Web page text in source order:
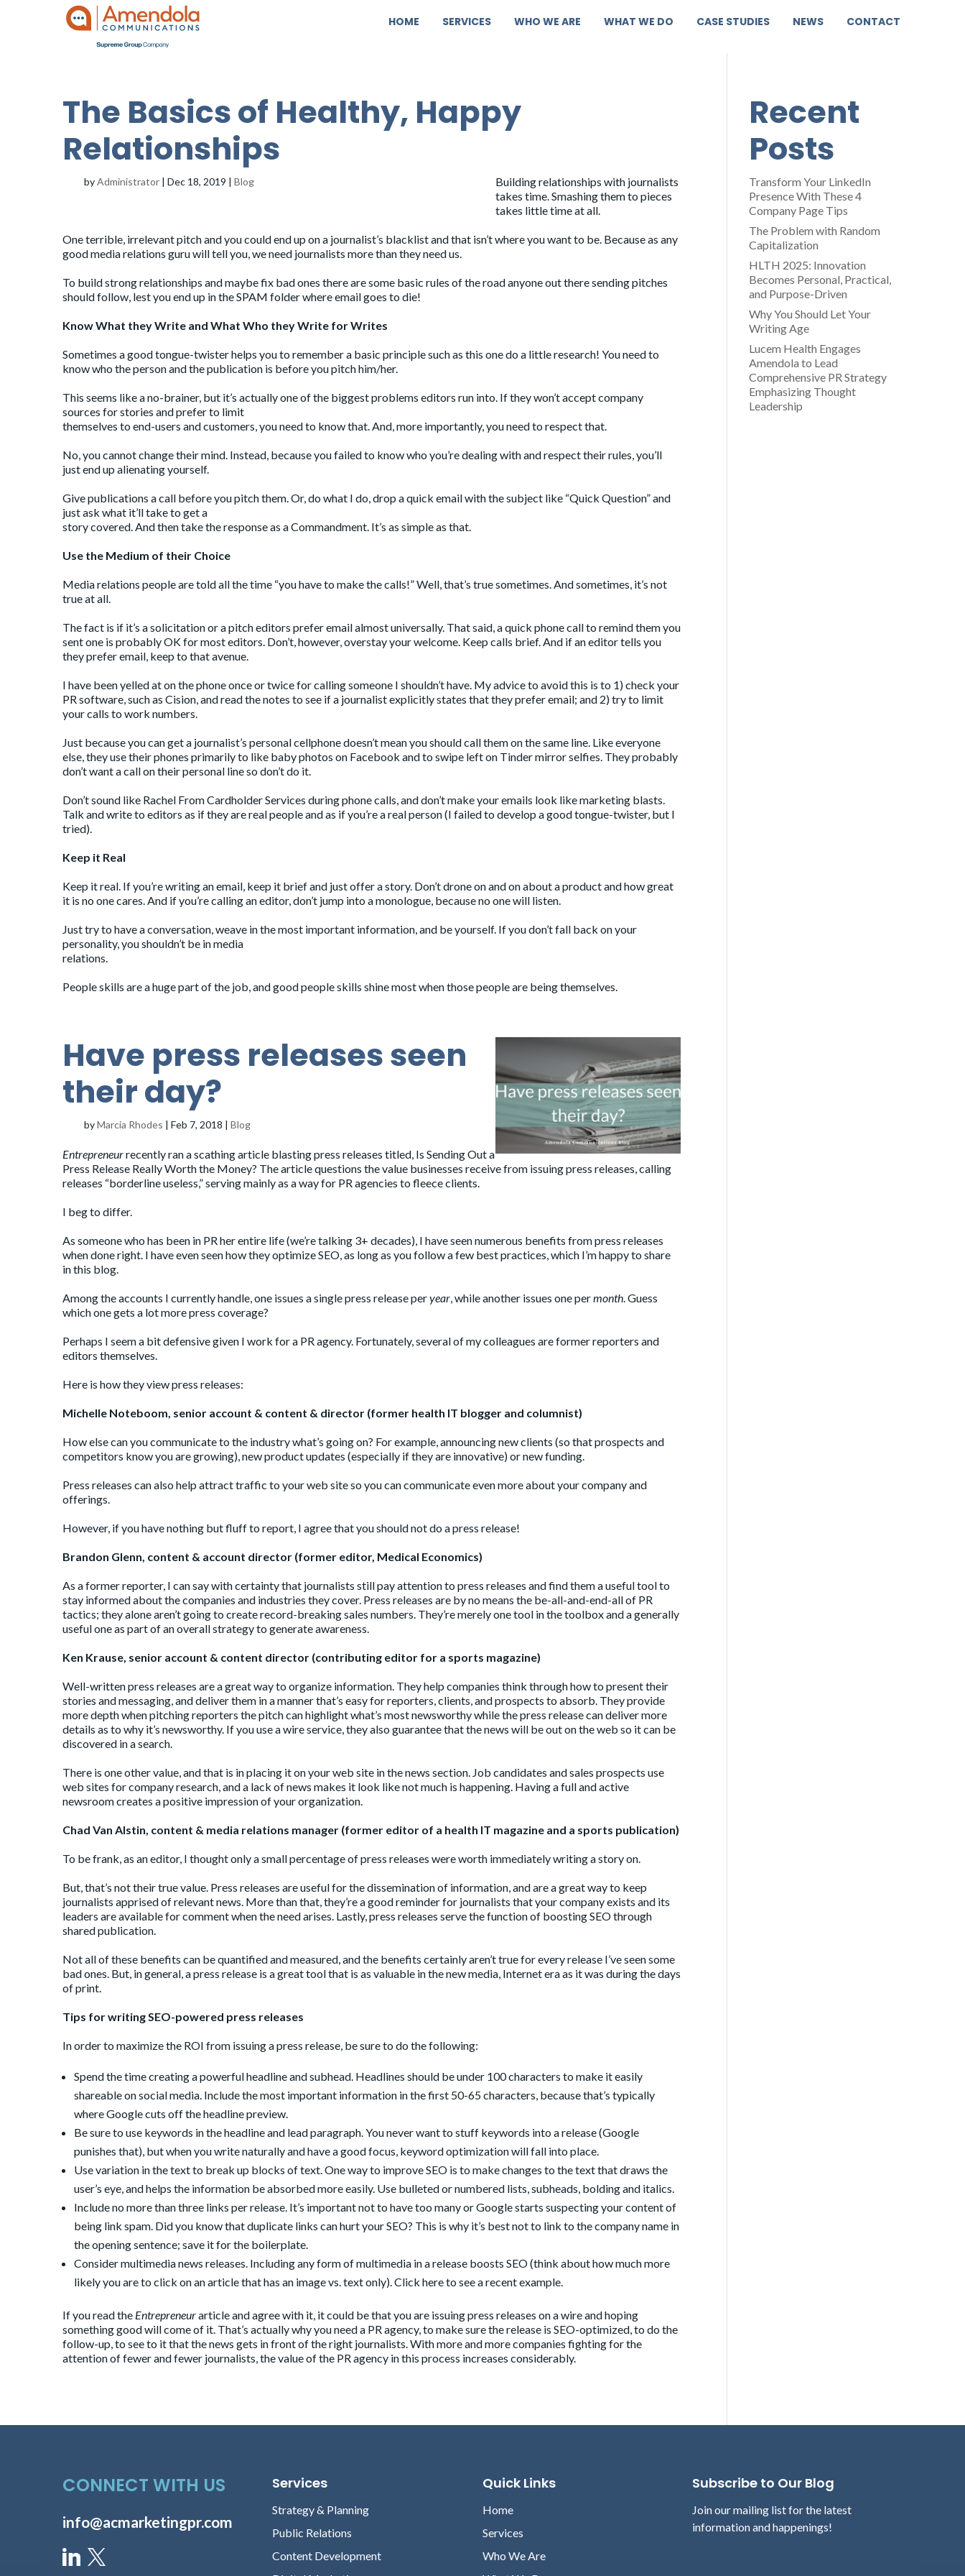
HOME SERVICES WHO WE ARE WHAT WE DO CASE STUDIES NEWS CONTACT
The Basics of Healthy, Happy
Relationships
byAdministrator | Dec 18, 2019 | Blog
Building relationships with journalists
takes time.Smashing them to pieces
takes little time at all.
One terrible, irrelevant pitch and you could end up on a journalist’s blacklist and that isn’t where you want to be. Because as any
good media relations guru will tell you, we need journalists more than they need us.
To build strong relationships and maybe fix bad ones there are some basic rules of the road anyone out there sending pitches
should follow, lest you end up in the SPAM folder where email goes to die!
Know What they Write and What Who they Write for Writes
Sometimes a good tongue-twister helps you to remember a basic principle such as this one do a little research! You need to
know who the person and the publication is before you pitch him/her.
This seems like a no-brainer, but it’s actually one of the biggest problems editors run into. If they won’t accept company
sources for stories and prefer to limit
themselves to end-users and customers, you need to know that. And, more importantly, you need to respect that.
No, you cannot change their mind. Instead, because you failed to know who you’re dealing with and respect their rules, you’ll
just end up alienating yourself.
Give publications a call before you pitch them. Or, do what I do, drop a quick email with the subject like “Quick Question” and
just ask what it’ll take to get a
story covered. And then take the response as a Commandment. It’s as simple as that.
Use the Medium of their Choice
Media relations people are told all the time “you have to make the calls!” Well, that’s true sometimes. And sometimes, it’s not
true at all.
The fact is if it’s a solicitation or a pitch editors prefer email almost universally. That said, a quick phone call to remind them you
sent one is probably OK for most editors. Don’t, however, overstay your welcome. Keep calls brief. And if an editor tells you
they prefer email, keep to that avenue.
I have been yelled at on the phone once or twice for calling someone I shouldn’t have. My advice to avoid this is to 1) check your
PR software, such as Cision, and read the notes to see if a journalist explicitly states that they prefer email; and 2) try to limit
your calls to work numbers.
Just because you can get a journalist’s personal cellphone doesn’t mean you should call them on the same line. Like everyone
else, they use their phones primarily to like baby photos on Facebook and to swipe left on Tinder mirror selfies. They probably
don’t want a call on their personal line so don’t do it.
Don’t sound like Rachel From Cardholder Services during phone calls, and don’t make your emails look like marketing blasts.
Talk and write to editors as if they are real people and as if you’re a real person (I failed to develop a good tongue-twister, but I
tried).
Keep it Real
Keep it real. If you’re writing an email, keep it brief and just offer a story. Don’t drone on and on about a product and how great
it is no one cares. And if you’re calling an editor, don’t jump into a monologue, because no one will listen.
Just try to have a conversation, weave in the most important information, and be yourself. If you don’t fall back on your
personality, you shouldn’t be in media
relations.
People skills are a huge part of the job, and good people skills shine most when those people are being themselves.
Have press releases seen
their day?
byMarcia Rhodes | Feb 7, 2018 | Blog
Entrepreneurrecently ran a scathing article blasting press releases titled, Is Sending Out a
Press Release Really Worth the Money? The article questions the value businesses receive from issuing press releases, calling
releases “borderline useless,” serving mainly as a way for PR agencies to fleece clients.
I beg to differ.
As someone who has been in PR her entire life (we’re talking 3+ decades), I have seen numerous benefits from press releases
when done right. I have even seen how they optimize SEO, as long as you follow a few best practices, which I’m happy to share
in this blog.
Among the accounts I currently handle, one issues a single press release peryear, while another issues one permonth. Guess
which one gets a lot more press coverage?
Perhaps I seem a bit defensive given I work for a PR agency. Fortunately, several of my colleagues are former reporters and
editors themselves.
Here is how they view press releases:
Michelle Noteboom, senior account & content & director (former health IT blogger and columnist)
How else can you communicate to the industry what’s going on? For example, announcing new clients (so that prospects and
competitors know you are growing), new product updates (especially if they are innovative) or new funding.
Press releases can also help attract traffic to your web site so you can communicate even more about your company and
offerings.
However, if you have nothing but fluff to report, I agree that you should not do a press release!
Brandon Glenn, content & account director (former editor, Medical Economics)
As a former reporter, I can say with certainty that journalists still pay attention to press releases and find them a useful tool to
stay informed about the companies and industries they cover. Press releases are by no means the be-all-and-end-all of PR
tactics; they alone aren’t going to create record-breaking sales numbers. They’re merely one tool in the toolbox and a generally
useful one as part of an overall strategy to generate awareness.
Ken Krause, senior account & content director (contributing editor for a sports magazine)
Well-written press releases are a great way to organize information. They help companies think through how to present their
stories and messaging, and deliver them in a manner that’s easy for reporters, clients, and prospects to absorb. They provide
more depth when pitching reporters the pitch can highlight what’s most newsworthy while the press release can deliver more
details as to why it’s newsworthy. If you use a wire service, they also guarantee that the news will be out on the web so it can be
discovered in a search.
There is one other value, and that is in placing it on your web site in the news section. Job candidates and sales prospects use
web sites for company research, and a lack of news makes it look like not much is happening. Having a full and active
newsroom creates a positive impression of your organization.
Chad Van Alstin, content & media relations manager (former editor of a health IT magazine and a sports publication)
To be frank, as an editor, I thought only a small percentage of press releases were worth immediately writing a story on.
But, that’s not their true value. Press releases are useful for the dissemination of information, and are a great way to keep
journalists apprised of relevant news. More than that, they’re a good reminder for journalists that your company exists and its
leaders are available for comment when the need arises. Lastly, press releases serve the function of boosting SEO through
shared publication.
Not all of these benefits can be quantified and measured, and the benefits certainly aren’t true for every release I’ve seen some
bad ones. But, in general, a press release is a great tool that is as valuable in the new media, Internet era as it was during the days
of print.
Tips for writing SEO-powered press releases
In order to maximize the ROI from issuing a press release, be sure to do the following:
Spend the time creating a powerful headline and subhead. Headlines should be under 100 characters to make it easily
shareable on social media. Include the most important information in the first 50-65 characters, because that’s typically
where Google cuts off the headline preview.
Be sure to use keywords in the headline and lead paragraph. You never want to stuff keywords into a release (Google
punishes that), but when you write naturally and have a good focus, keyword optimization will fall into place.
Use variation in the text to break up blocks of text. One way to improve SEO is to make changes to the text that draws the
user’s eye, and helps the information be absorbed more easily. Use bulleted or numbered lists, subheads, bolding and italics.
Include no more than three links per release. It’s important not to have too many or Google starts suspecting your content of
being link spam. Did you know that duplicate links can hurt your SEO? This is why it’s best not to link to the company name in
the opening sentence; save it for the boilerplate.
Consider multimedia news releases. Including any form of multimedia in a release boosts SEO (think about how much more
likely you are to click on an article that has an image vs. text only). Click hereto see a recent example.
If you read the Entrepreneurarticle and agree with it, it could be that you are issuing press releases on a wire and hoping
something good will come of it. That’s actually why you need a PR agency, to make sure the release is SEO-optimized, to do the
follow-up, to see to it that the news gets in front of the right journalists. With more and more companies fighting for the
attention of fewer and fewer journalists, the value of the PR agency in this process increases considerably.
Recent
Posts
Transform Your LinkedIn
Presence With These 4
Company Page Tips
The Problem with Random
Capitalization
HLTH 2025: Innovation
Becomes Personal, Practical,
and Purpose-Driven
Why You Should Let Your
Writing Age
Lucem Health Engages
Amendola to Lead
Comprehensive PR Strategy
Emphasizing Thought
Leadership
CONNECT WITH US
info@acmarketingpr.com
Services
Strategy & Planning
Public Relations
Content Development
Quick Links
Home
Services
Who We Are
Subscribe to Our Blog
Join our mailing list for the latest
information and happenings!